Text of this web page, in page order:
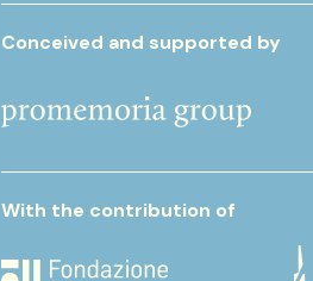
Conceived and supported by
With the contribution of